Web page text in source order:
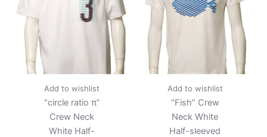
Add to wishlist
“circle ratio π”
Crew Neck
White Half-
Add to wishlist
“Fish” Crew
Neck White
Half-sleeved